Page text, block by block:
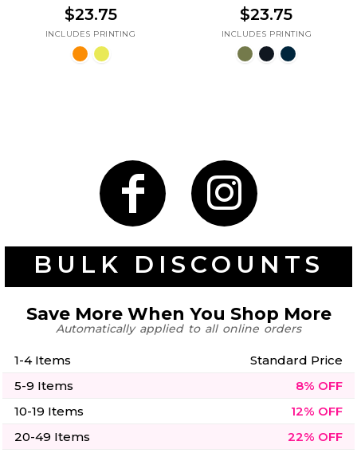
$23.75 $23.75
BULK DISCOUNTS
Save More When You Shop More
Automatically applied to all online orders
1-4 Items
Standard Price
5-9 Items
8% OFF
10-19 Items
12% OFF
20-49 Items
22% OFF
100 Designs
Vol 1
78 Designs
Mum &
Mother
50 Designs
Ribbons
21 Designs
Skulls
12 Designs